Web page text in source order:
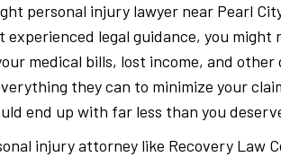
personal injury lawyer near Pearl
legal guidance, you might
medical bills, lost income, and other
they can to minimize your
end up with far less than you
injury attorney like Recovery Law